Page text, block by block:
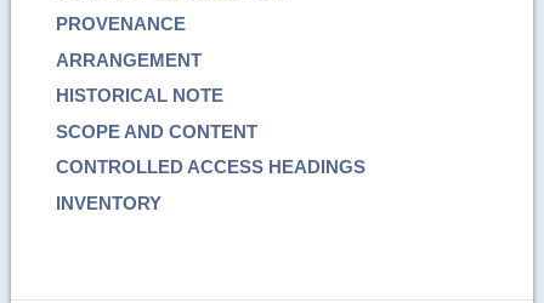
PROVENANCE
ARRANGEMENT
HISTORICAL NOTE
SCOPE AND CONTENT
CONTROLLED ACCESS HEADINGS
INVENTORY